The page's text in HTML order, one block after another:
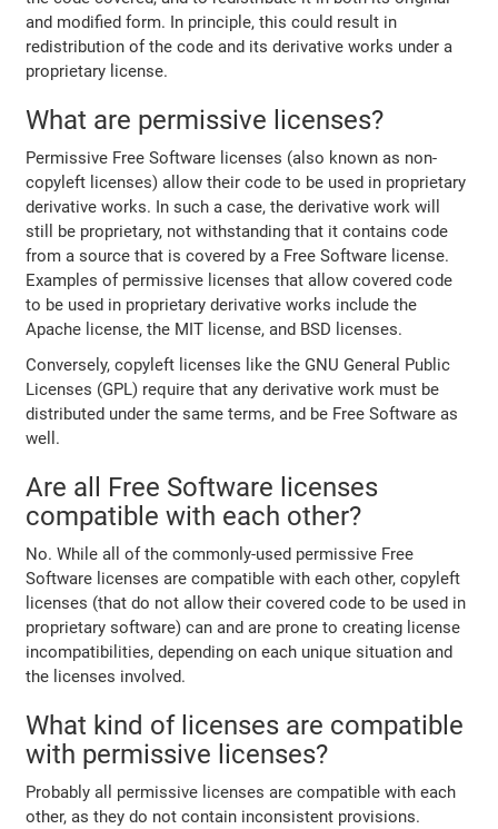
and modified form. In principle, this could result in
redistribution of the code and its derivative works under a
proprietary license.
What are permissive licenses?
Permissive Free Software licenses (also known as non-
copyleft licenses) allow their code to be used in proprietary
derivative works. In such a case, the derivative work will
still be proprietary, not withstanding that it contains code
from a source that is covered by a Free Software license.
Examples of permissive licenses that allow covered code
to be used in proprietary derivative works include the
Apache license, the MIT license, and BSD licenses.
Conversely, copyleft licenses like the GNU General Public
Licenses (GPL) require that any derivative work must be
distributed under the same terms, and be Free Software as
well.
Are all Free Software licenses
compatible with each other?
No. While all of the commonly-used permissive Free
Software licenses are compatible with each other, copyleft
licenses (that do not allow their covered code to be used in
proprietary software) can and are prone to creating license
incompatibilities, depending on each unique situation and
the licenses involved.
What kind of licenses are compatible
with permissive licenses?
Probably all permissive licenses are compatible with each
other, as they do not contain inconsistent provisions.